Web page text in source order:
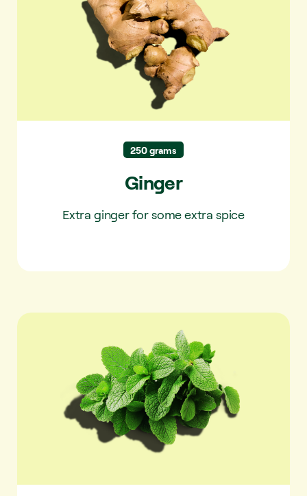
250 grams
Ginger
Extra ginger for some extra spice
Fresh minth